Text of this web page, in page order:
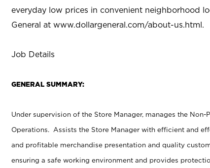
everyday low prices in convenient neighborhood
General at www.dollargeneral.com/about-us.html.
Job Details
GENERAL SUMMARY:
Under supervision of the Store Manager, manages the
Operations. Assists the Store Manager with efficient and
and profitable merchandise presentation and quality
ensuring a safe working environment and provides